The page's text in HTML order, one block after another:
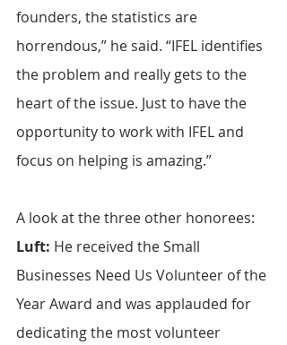
founders, the statistics are
horrendous,” he said. “IFEL identifies
the problem and really gets to the
heart of the issue. Just to have the
opportunity to work with IFEL and
focus on helping is amazing.”
A look at the three other honorees:
Luft: He received the Small
Businesses Need Us Volunteer of the
Year Award and was applauded for
dedicating the most volunteer